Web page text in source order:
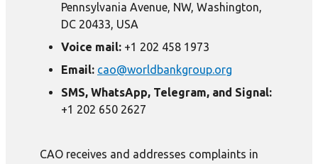
Pennsylvania Avenue, NW, Washington,
DC 20433, USA
Voice mail: +1 202 458 1973
Email: cao@worldbankgroup.org
SMS, WhatsApp, Telegram, and Signal:
+1 202 650 2627
CAO receives and addresses complaints in